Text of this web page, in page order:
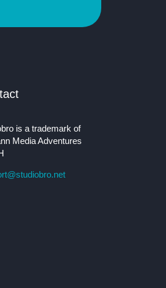
is a trademark of
Media Adventures